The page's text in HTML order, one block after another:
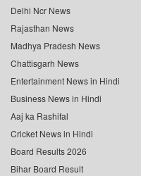
Delhi Ncr News
Rajasthan News
Madhya Pradesh News
Chattisgarh News
Entertainment News in Hindi
Business News in Hindi
Aaj ka Rashifal
Cricket News in Hindi
Board Results 2026
Bihar Board Result